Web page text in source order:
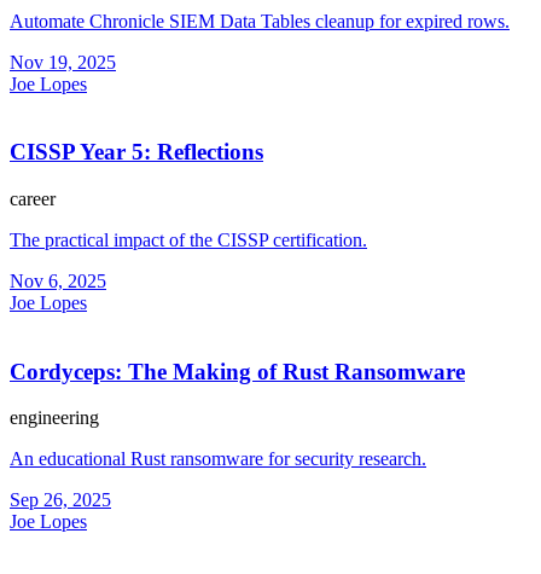
Automate Chronicle SIEM Data Tables cleanup for expired rows.
Nov 19, 2025
Joe Lopes
CISSP Year 5: Reflections
career
The practical impact of the CISSP certification.
Nov 6, 2025
Joe Lopes
Cordyceps: The Making of Rust Ransomware
engineering
An educational Rust ransomware for security research.
Sep 26, 2025
Joe Lopes